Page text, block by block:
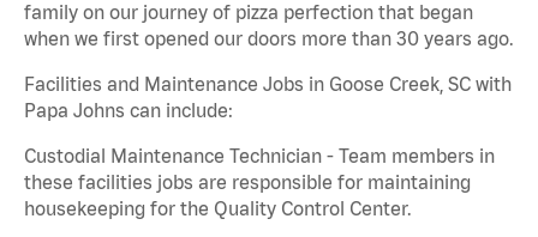
family on our journey of pizza perfection that began
when we first opened our doors more than 30 years ago.
Facilities and Maintenance Jobs in Goose Creek, SC with
Papa Johns can include:
Custodial Maintenance Technician - Team members in
these facilities jobs are responsible for maintaining
housekeeping for the Quality Control Center.